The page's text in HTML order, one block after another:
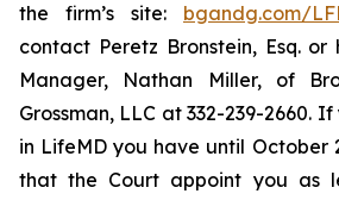
the firm’s site: bgandg.com/
contact Peretz Bronstein, Esq. or
Manager, Nathan Miller, of
Grossman, LLC at 332-239-2660.
in LifeMD you have until October
that the Court appoint you as